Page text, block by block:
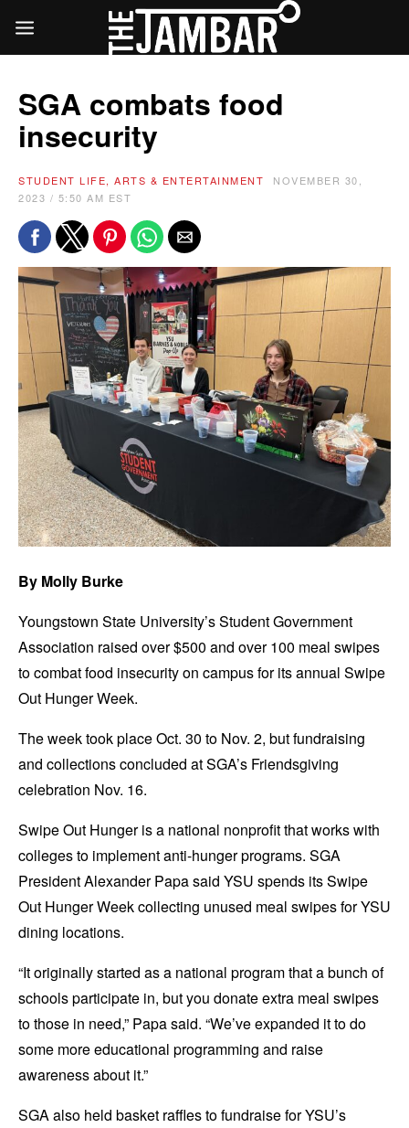
SGA combats food
insecurity
STUDENT LIFE, ARTS & ENTERTAINMENT
NOVEMBER 30,
2023 / 5:50 AM EST
By Molly Burke
Youngstown State University’s Student Government
Association raised over $500 and over 100 meal swipes
to combat food insecurity on campus for its annual Swipe
Out Hunger Week.
The week took place Oct. 30 to Nov. 2, but fundraising
and collections concluded at SGA’s Friendsgiving
celebration Nov. 16.
Swipe Out Hunger is a national nonprofit that works with
colleges to implement anti-hunger programs. SGA
President Alexander Papa said YSU spends its Swipe
Out Hunger Week collecting unused meal swipes for YSU
dining locations.
“It originally started as a national program that a bunch of
schools participate in, but you donate extra meal swipes
to those in need,” Papa said. “We’ve expanded it to do
some more educational programming and raise
awareness about it.”
SGA also held basket raffles to fundraise for YSU’s